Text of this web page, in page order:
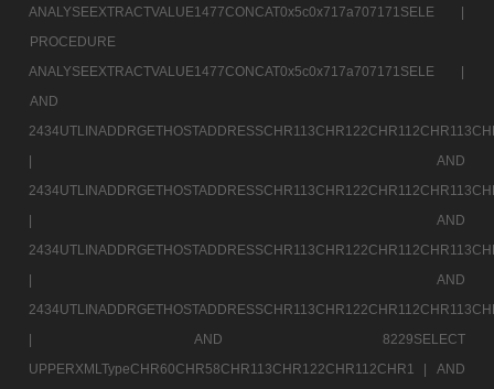
ANALYSEEXTRACTVALUE1477CONCAT0x5c0x717a707171SELE |
PROCEDURE
ANALYSEEXTRACTVALUE1477CONCAT0x5c0x717a707171SELE |
AND
|
AND
|
AND
|
AND
|
AND 8229SELECT
UPPERXMLTypeCHR60CHR58CHR113CHR122CHR112CHR1 |
AND